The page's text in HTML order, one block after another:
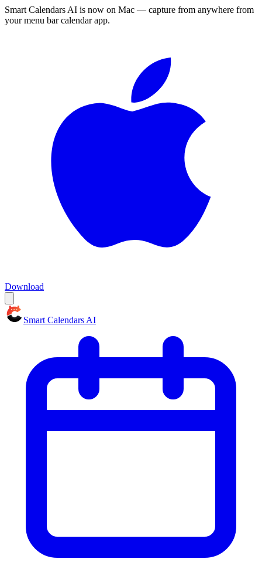
Smart Calendars AI is now on Mac — capture from anywhere from
your menu bar calendar app.
Download
Smart Calendars AI